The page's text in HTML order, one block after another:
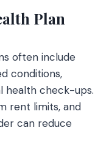
Plan
often include
conditions,
health check-ups.
rent limits, and
can reduce